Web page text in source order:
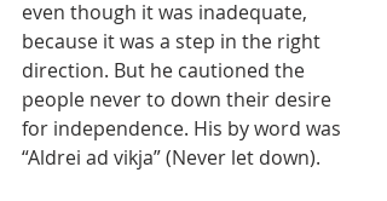
even though it was inadequate,
because it was a step in the right
direction. But he cautioned the
people never to down their desire
for independence. His by word was
“Aldrei ad vikja” (Never let down).